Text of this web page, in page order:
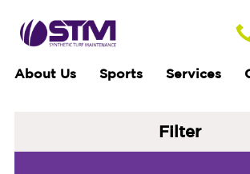
About Us Sports Services
Filter